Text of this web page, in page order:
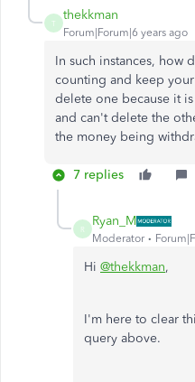
T
thekkman
Forum|Forum|6 years ago
In such instances, how
counting and keep
delete one because it
and can't delete the
the money being
7 replies
R
Ryan_M
Moderator
Hi @thekkman,
I'm here to clear
query above.